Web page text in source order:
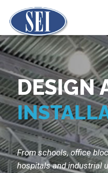
DESIGN
From schools, office
hospitals and industrial